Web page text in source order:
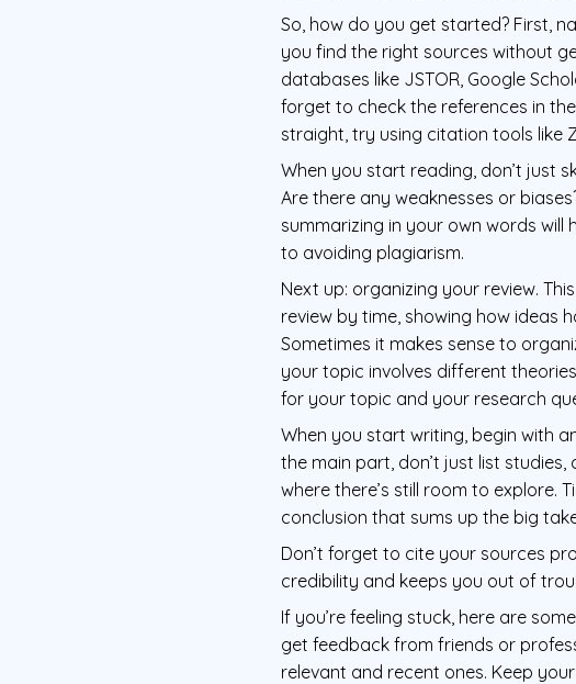
So, how do you get started? First,
you find the right sources without
databases like JSTOR, Google
forget to check the references in
straight, try using citation tools like
When you start reading, don’t just
Are there any weaknesses or
summarizing in your own words
to avoiding plagiarism.
Next up: organizing your review.
review by time, showing how ideas
Sometimes it makes sense to
your topic involves different
for your topic and your research
When you start writing, begin with
the main part, don’t just list
where there’s still room to explore.
conclusion that sums up the big
Don’t forget to cite your sources
credibility and keeps you out of
If you’re feeling stuck, here are
get feedback from friends or
relevant and recent ones. Keep